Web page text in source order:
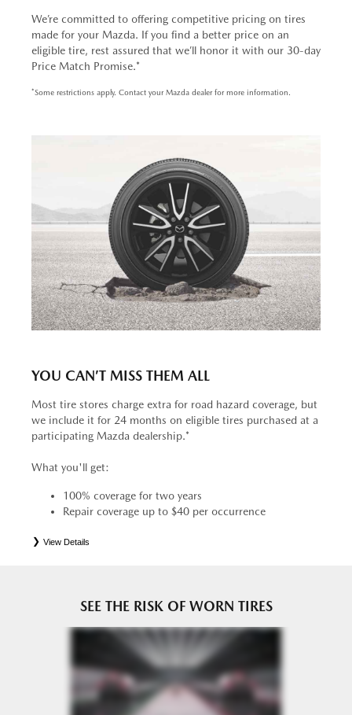
We’re committed to offering competitive pricing on tires
made for your Mazda. If you find a better price on an
eligible tire, rest assured that we’ll honor it with our 30-day
Price Match Promise.*
*Some restrictions apply. Contact your Mazda dealer for more information.
YOU CAN’T MISS THEM ALL
Most tire stores charge extra for road hazard coverage, but
we include it for 24 months on eligible tires purchased at a
participating Mazda dealership.*
What you'll get:
100% coverage for two years
Repair coverage up to $40 per occurrence
View Details
SEE THE RISK OF WORN TIRES